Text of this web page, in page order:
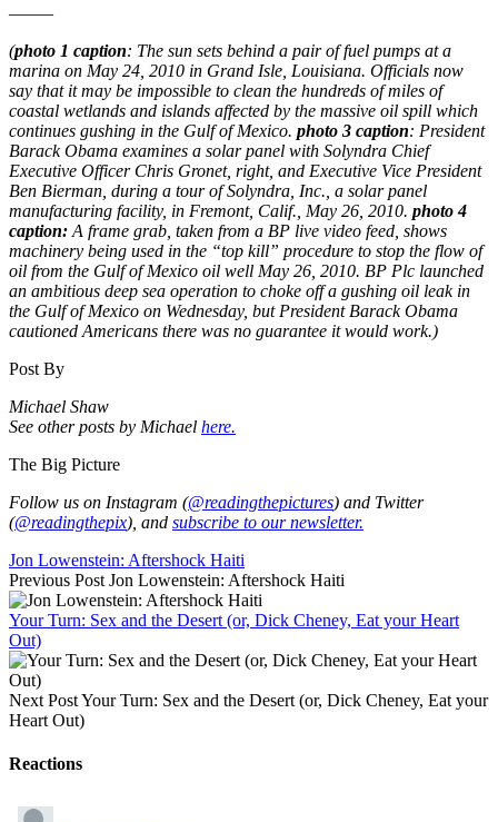
——–
(photo 1 caption: The sun sets behind a pair of fuel pumps at a
marina on May 24, 2010 in Grand Isle, Louisiana. Officials now
say that it may be impossible to clean the hundreds of miles of
coastal wetlands and islands affected by the massive oil spill which
continues gushing in the Gulf of Mexico. photo 3 caption: President
Barack Obama examines a solar panel with Solyndra Chief
Executive Officer Chris Gronet, right, and Executive Vice President
Ben Bierman, during a tour of Solyndra, Inc., a solar panel
manufacturing facility, in Fremont, Calif., May 26, 2010. photo 4
caption: A frame grab, taken from a BP live video feed, shows
machinery being used in the “top kill” procedure to stop the flow of
oil from the Gulf of Mexico oil well May 26, 2010. BP Plc launched
an ambitious deep sea operation to choke off a gushing oil leak in
the Gulf of Mexico on Wednesday, but President Barack Obama
cautioned Americans there was no guarantee it would work.)
Post By
Michael Shaw
See other posts by Michael here.
The Big Picture
Follow us on Instagram (@readingthepictures) and Twitter
(@readingthepix), and subscribe to our newsletter.
Jon Lowenstein: Aftershock Haiti
Previous Post Jon Lowenstein: Aftershock Haiti
Your Turn: Sex and the Desert (or, Dick Cheney, Eat your Heart
Out)
Next PostYour Turn: Sex and the Desert (or, Dick Cheney, Eat your
Heart Out)
Reactions